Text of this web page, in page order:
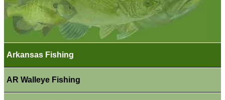
Arkansas Fishing
AR Walleye Fishing